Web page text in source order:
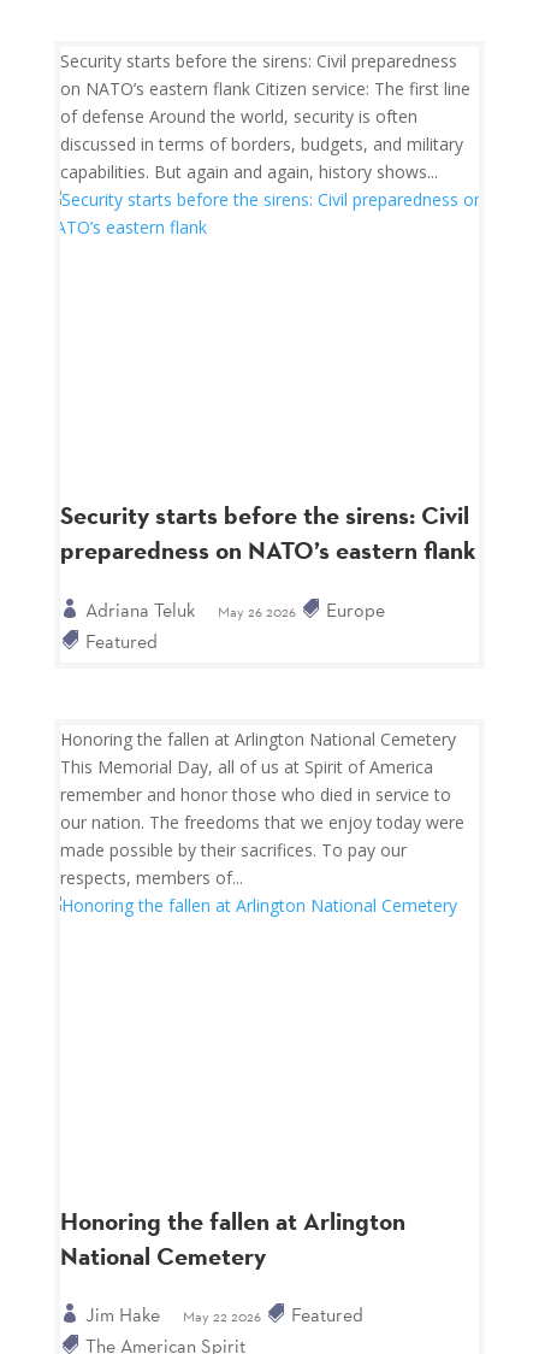
Security starts before the sirens: Civil
preparedness on NATO’s eastern flank
Adriana Teluk May 26 2026
Europe
Featured
Security starts before the sirens: Civil preparedness
on NATO’s eastern flank Citizen service: The first line
of defense Around the world, security is often
discussed in terms of borders, budgets, and military
capabilities. But again and again, history shows...
Honoring the fallen at Arlington
National Cemetery
Jim Hake May 22 2026
Featured
The American Spirit
Honoring the fallen at Arlington National Cemetery
This Memorial Day, all of us at Spirit of America
remember and honor those who died in service to
our nation. The freedoms that we enjoy today were
made possible by their sacrifices. To pay our
respects, members of...